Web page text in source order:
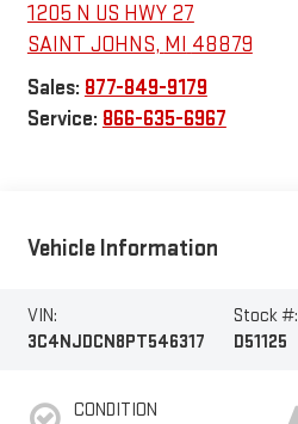
1205 N US HWY 27
SAINT JOHNS, MI 48879
Sales: 877-849-9179
Service: 866-635-6967
Vehicle Information
VIN:
3C4NJDCN8PT546317
Stock #:
D51125
CONDITION